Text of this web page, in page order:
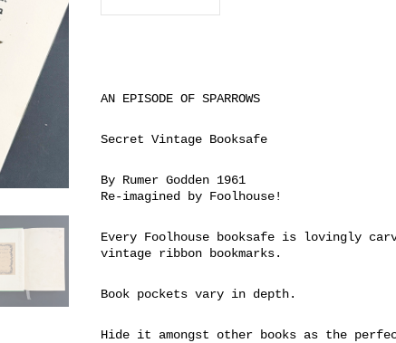
AN EPISODE OF SPARROWS
Secret Vintage Booksafe
By Rumer Godden 1961
Re-imagined by Foolhouse!
Every Foolhouse booksafe is lovingly
vintage ribbon bookmarks.
Book pockets vary in depth.
Hide it amongst other books as the